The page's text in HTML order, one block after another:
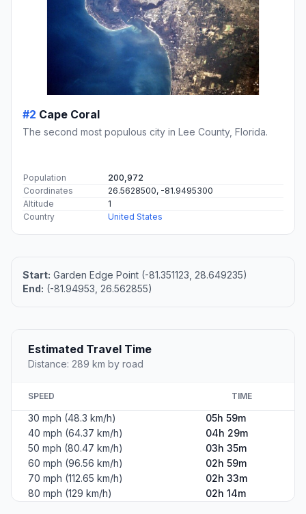
#2 Cape Coral
The second most populous city in Lee County, Florida.
Population
200,972
Coordinates
26.5628500, -81.9495300
Altitude
1
Country
United States
Start: Garden Edge Point (-81.351123, 28.649235)
End: (-81.94953, 26.562855)
Estimated Travel Time
Distance: 289 km by road
SPEED TIME
30 mph (48.3 km/h)
05h 59m
40 mph (64.37 km/h)
04h 29m
50 mph (80.47 km/h)
03h 35m
60 mph (96.56 km/h)
02h 59m
70 mph (112.65 km/h)
02h 33m
80 mph (129 km/h)
02h 14m